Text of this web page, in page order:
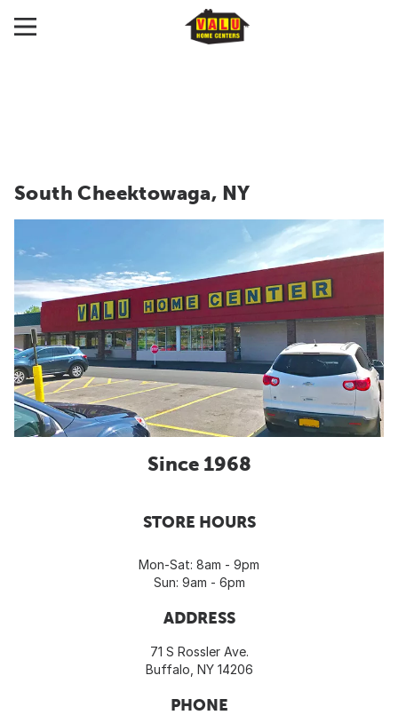
South Cheektowaga, NY
Since 1968
STORE HOURS
Mon-Sat: 8am - 9pm
Sun: 9am - 6pm
ADDRESS
71 S Rossler Ave.
Buffalo, NY 14206
PHONE